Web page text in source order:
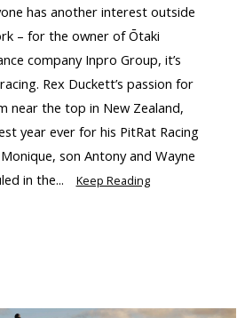
has another interest outside
– for the owner of Ōtaki
company Inpro Group, it’s
Rex Duckett’s passion for
near the top in New Zealand,
year ever for his PitRat Racing
son Antony and Wayne
in the...
Keep Reading